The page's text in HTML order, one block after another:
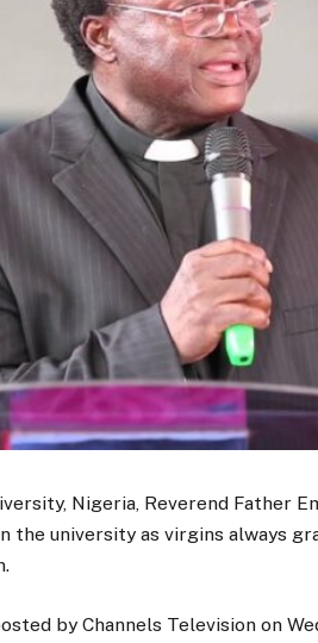
Nigeria, Reverend Father
the university as virgins always
by Channels Television on